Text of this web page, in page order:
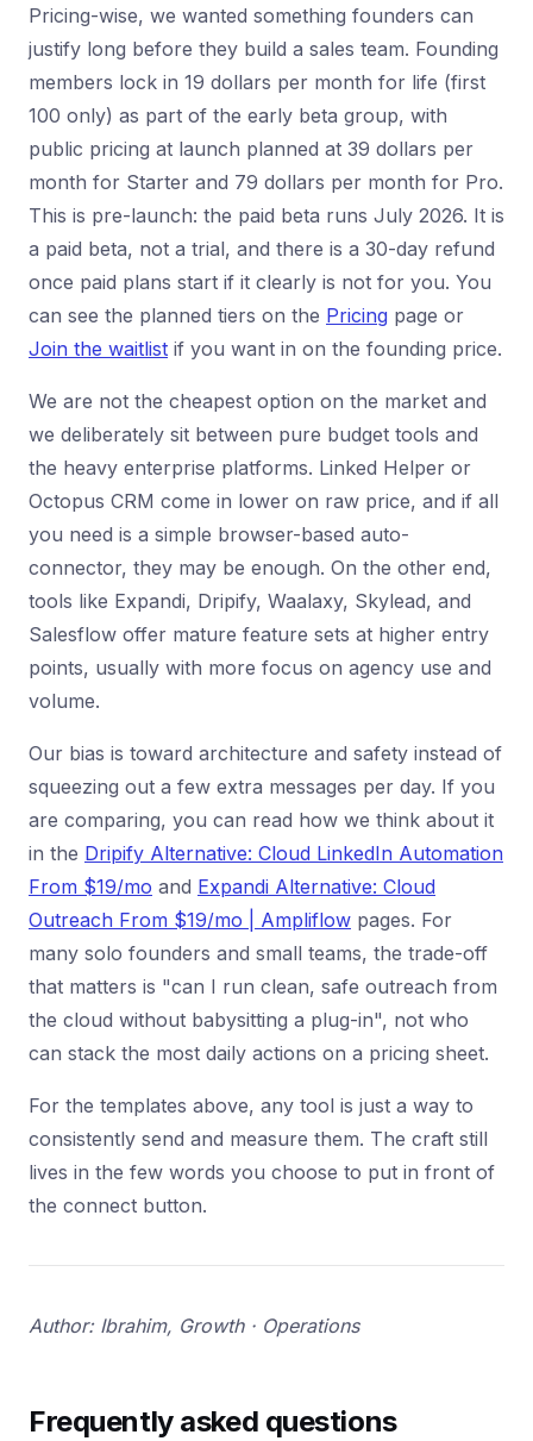
Pricing-wise, we wanted something founders can
justify long before they build a sales team. Founding
members lock in 19 dollars per month for life (first
100 only) as part of the early beta group, with
public pricing at launch planned at 39 dollars per
month for Starter and 79 dollars per month for Pro.
This is pre-launch: the paid beta runs July 2026. It is
a paid beta, not a trial, and there is a 30-day refund
once paid plans start if it clearly is not for you. You
can see the planned tiers on the Pricing page or
Join the waitlist if you want in on the founding price.
We are not the cheapest option on the market and
we deliberately sit between pure budget tools and
the heavy enterprise platforms. Linked Helper or
Octopus CRM come in lower on raw price, and if all
you need is a simple browser-based auto-
connector, they may be enough. On the other end,
tools like Expandi, Dripify, Waalaxy, Skylead, and
Salesflow offer mature feature sets at higher entry
points, usually with more focus on agency use and
volume.
Our bias is toward architecture and safety instead of
squeezing out a few extra messages per day. If you
are comparing, you can read how we think about it
in the Dripify Alternative: Cloud LinkedIn Automation
From $19/mo and Expandi Alternative: Cloud
Outreach From $19/mo | Ampliflow pages. For
many solo founders and small teams, the trade-off
that matters is "can I run clean, safe outreach from
the cloud without babysitting a plug-in", not who
can stack the most daily actions on a pricing sheet.
For the templates above, any tool is just a way to
consistently send and measure them. The craft still
lives in the few words you choose to put in front of
the connect button.
Author: Ibrahim, Growth · Operations
Frequently asked questions